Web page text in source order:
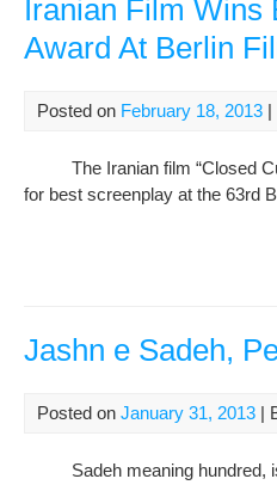
Iranian Film Wins
Award At Berlin
Posted on February 18, 2013 |
The Iranian film “Closed
for best screenplay at the 63rd
Jashn e Sadeh,
Posted on January 31, 2013 |
Sadeh meaning hundred, is